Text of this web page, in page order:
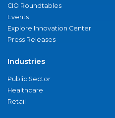
CIO Roundtables
Events
Explore Innovation Center
Press Releases
Industries
Public Sector
Healthcare
Retail